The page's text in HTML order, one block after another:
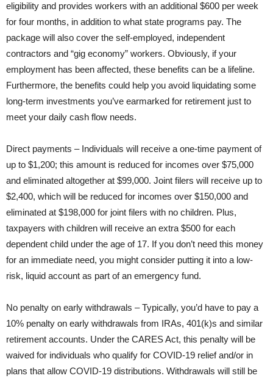
eligibility and provides workers with an additional $600 per week
for four months, in addition to what state programs pay. The
package will also cover the self-employed, independent
contractors and “gig economy” workers. Obviously, if your
employment has been affected, these benefits can be a lifeline.
Furthermore, the benefits could help you avoid liquidating some
long-term investments you’ve earmarked for retirement just to
meet your daily cash flow needs.
Direct payments – Individuals will receive a one-time payment of
up to $1,200; this amount is reduced for incomes over $75,000
and eliminated altogether at $99,000. Joint filers will receive up to
$2,400, which will be reduced for incomes over $150,000 and
eliminated at $198,000 for joint filers with no children. Plus,
taxpayers with children will receive an extra $500 for each
dependent child under the age of 17. If you don’t need this money
for an immediate need, you might consider putting it into a low-
risk, liquid account as part of an emergency fund.
No penalty on early withdrawals – Typically, you’d have to pay a
10% penalty on early withdrawals from IRAs, 401(k)s and similar
retirement accounts. Under the CARES Act, this penalty will be
waived for individuals who qualify for COVID-19 relief and/or in
plans that allow COVID-19 distributions. Withdrawals will still be